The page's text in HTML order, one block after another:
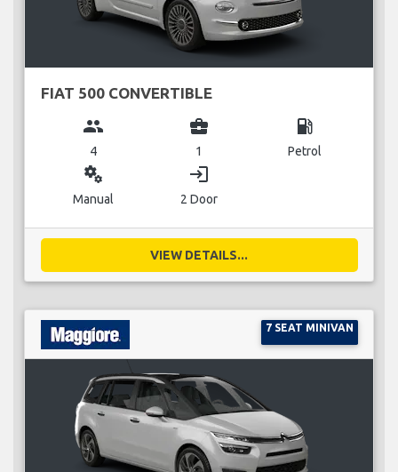
FIAT 500 CONVERTIBLE
group
4
business_center
1
local_gas_station
Petrol
miscellaneous_services
Manual
login
2 Door
VIEW DETAILS...
7 SEAT MINIVAN